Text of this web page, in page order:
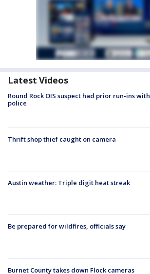
Latest Videos
Round Rock OIS suspect had prior run-ins with
police
Thrift shop thief caught on camera
Austin weather: Triple digit heat streak
Be prepared for wildfires, officials say
Burnet County takes down Flock cameras